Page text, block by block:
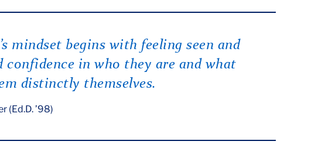
mindset begins with feeling seen and
confidence in who they are and what
distinctly themselves.
(Ed.D. ’98)